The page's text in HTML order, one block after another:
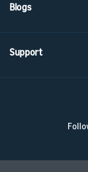
Blogs
Support